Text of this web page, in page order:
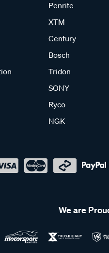
Penrite
XTM
Century
Bosch
Tridon
SONY
Ryco
NGK
We are